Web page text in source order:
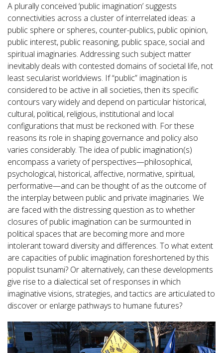
A plurally conceived ‘public imagination’ suggests
connectivities across a cluster of interrelated ideas: a
public sphere or spheres, counter-publics, public opinion,
public interest, public reasoning, public space, social and
spiritual imaginaries. Addressing such subject matter
inevitably deals with contested domains of societal life, not
least secularist worldviews. If “public” imagination is
considered to be active in all societies, then its specific
contours vary widely and depend on particular historical,
cultural, political, religious, institutional and local
configurations that must be reckoned with. For these
reasons its role in shaping governance and policy also
varies considerably. The idea of public imagination(s)
encompass a variety of perspectives—philosophical,
psychological, historical, affective, normative, spiritual,
performative—and can be thought of as the outcome of
the interplay between public and private imaginaries. We
are faced with the distressing question as to whether
closures of public imagination can be surmounted in
political spaces that are becoming more and more
intolerant toward diversity and differences. To what extent
are capacities of public imagination foreshortened by this
populist tsunami? Or alternatively, can these developments
give rise to a dialectical set of responses in which
imaginative visions, strategies, and tactics are articulated to
discover or enlarge pathways to humane futures?